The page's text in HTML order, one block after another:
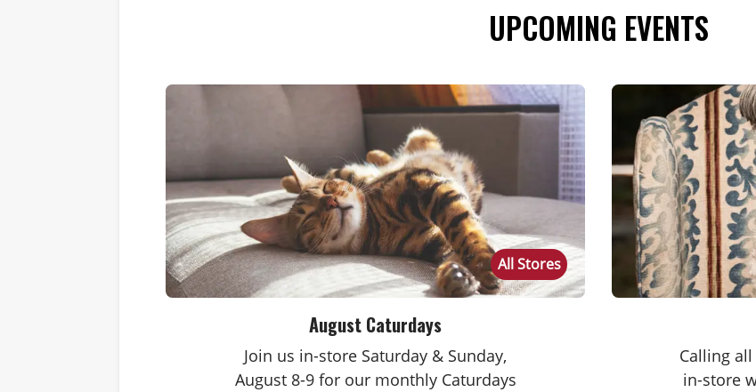
UPCOMING EVENTS
All Stores
August Caturdays
Join us in-store Saturday & Sunday,
August 8-9 for our monthly Caturdays
Calling
in-store